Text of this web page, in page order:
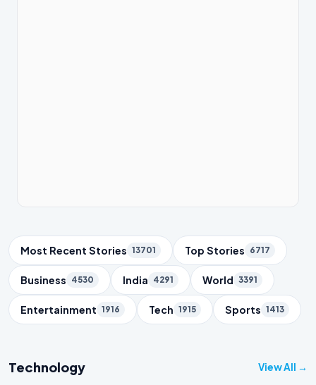
Trending Topics
Most Recent Stories 13701 Top Stories 6717
Business 4530 India 4291 World 3391
Entertainment 1916 Tech 1915 Sports 1413
Technology View All →